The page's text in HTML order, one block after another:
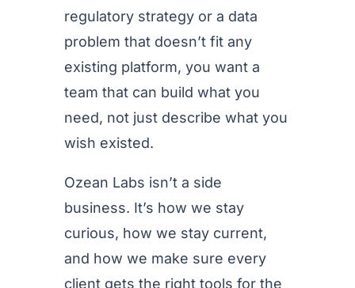
regulatory strategy or a data
problem that doesn’t fit any
existing platform, you want a
team that can build what you
need, not just describe what you
wish existed.
Ozean Labs isn’t a side
business. It’s how we stay
curious, how we stay current,
and how we make sure every
client gets the right tools for the